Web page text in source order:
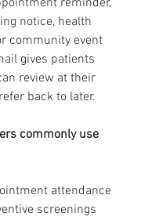
reminder,
notice, health
community event
gives patients
review at their
back to later.
commonly use
attendance
screenings